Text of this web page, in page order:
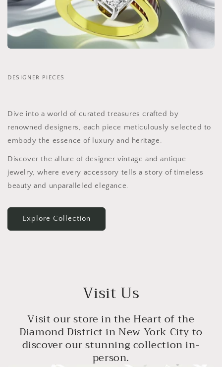
DESIGNER PIECES
Dive into a world of curated treasures crafted by
renowned designers, each piece meticulously selected to
embody the essence of luxury and heritage.
Discover the allure of designer vintage and antique
jewelry, where every accessory tells a story of timeless
beauty and unparalleled elegance.
Explore Collection
Visit Us
Visit our store in the Heart of the
Diamond District in New York City to
discover our stunning collection in-
person.